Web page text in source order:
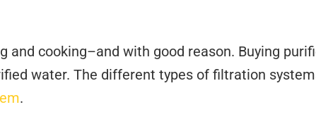
cooking–and with good reason. Buying
water. The different types of filtration
.